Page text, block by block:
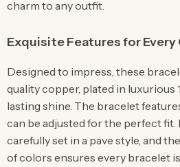
charm to any outfit.
Exquisite Features for Every
Designed to impress, these
quality copper, plated in luxurious
lasting shine. The bracelet
can be adjusted for the perfect fit.
carefully set in a pave style, and
of colors ensures every bracelet